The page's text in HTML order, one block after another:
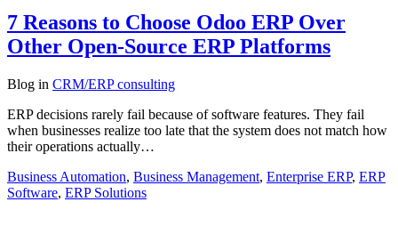
7 Reasons to Choose Odoo ERP Over
Other Open-Source ERP Platforms
Blog in CRM/ERP consulting
ERP decisions rarely fail because of software features. They fail
when businesses realize too late that the system does not match how
their operations actually…
Business Automation, Business Management, Enterprise ERP, ERP
Software, ERP Solutions